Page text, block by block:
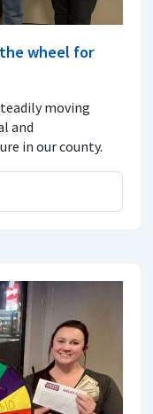
the wheel for
moving
and
in our county.